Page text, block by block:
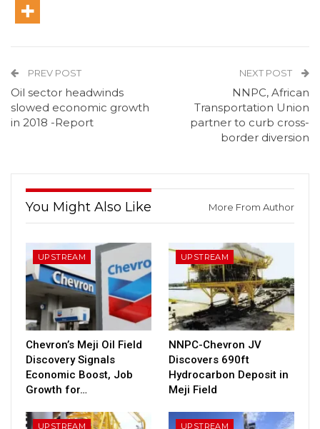
PREV POST
Oil sector headwinds
slowed economic growth
in 2018 -Report
NEXT POST
NNPC, African
Transportation Union
partner to curb cross-
border diversion
You Might Also Like More From Author
UPSTREAM
Chevron’s Meji Oil Field
Discovery Signals
Economic Boost, Job
Growth for…
UPSTREAM
NNPC-Chevron JV
Discovers 690ft
Hydrocarbon Deposit in
Meji Field
UPSTREAM UPSTREAM